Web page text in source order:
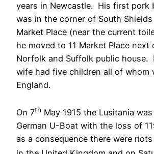
years in Newcastle. His first pork
was in the corner of South
Market Place (near the current
he moved to 11 Market Place
Norfolk and Suffolk public house.
wife had five children all of whom
England.
On 7th May 1915 the Lusitania
German U-Boat with the loss of
as a consequence there were